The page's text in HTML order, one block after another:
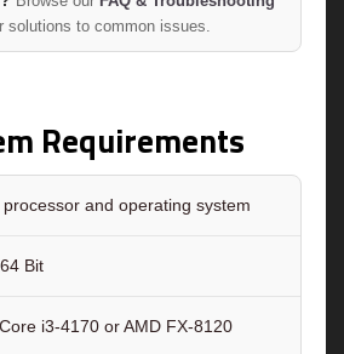
solutions to common issues.
Requirements
and operating system
Bit
i3-4170 or AMD FX-8120